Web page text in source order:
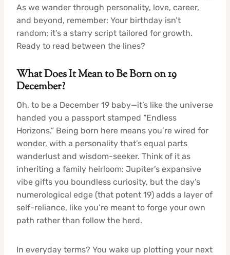
As we wander through personality, love, career,
and beyond, remember: Your birthday isn’t
random; it’s a starry script tailored for growth.
Ready to read between the lines?
What Does It Mean to Be Born on 19
December?
Oh, to be a December 19 baby—it’s like the universe
handed you a passport stamped “Endless
Horizons.” Being born here means you’re wired for
wonder, with a personality that’s equal parts
wanderlust and wisdom-seeker. Think of it as
inheriting a family heirloom: Jupiter’s expansive
vibe gifts you boundless curiosity, but the day’s
numerological edge (that potent 19) adds a layer of
self-reliance, like you’re meant to forge your own
path rather than follow the herd.
In everyday terms? You wake up plotting your next